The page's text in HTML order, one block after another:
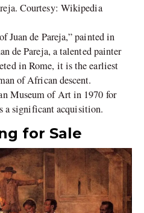
Courtesy: Wikipedia
Juan de Pareja,” painted in
de Pareja, a talented painter
in Rome, it is the earliest
of African descent.
Museum of Art in 1970 for
a significant acquisition.
for Sale